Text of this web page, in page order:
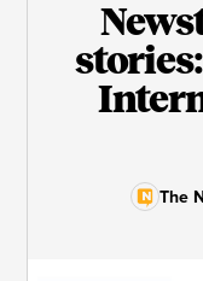
The